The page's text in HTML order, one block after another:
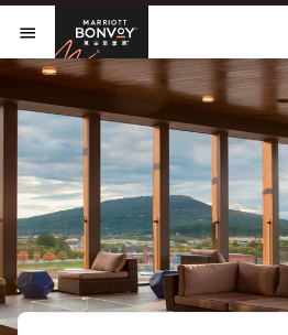
Skip to Content
開啟功能表
萬豪旅享家